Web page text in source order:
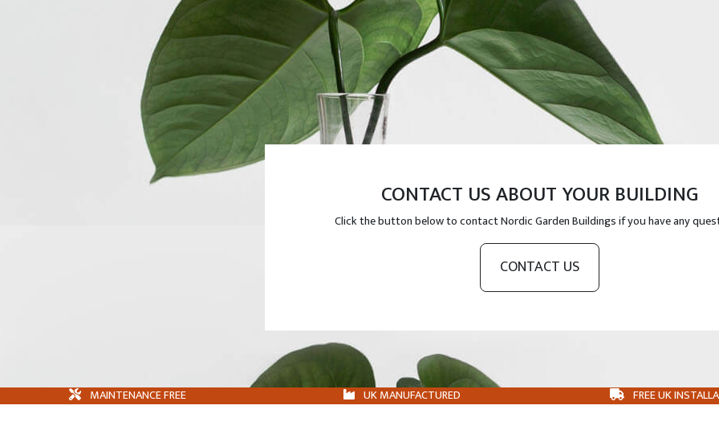
CONTACT US ABOUT YOUR BUILDING
Click the button below to contact Nordic Garden Buildings if you have any
CONTACT US
MAINTENANCE FREE UK MANUFACTURED FREE UK